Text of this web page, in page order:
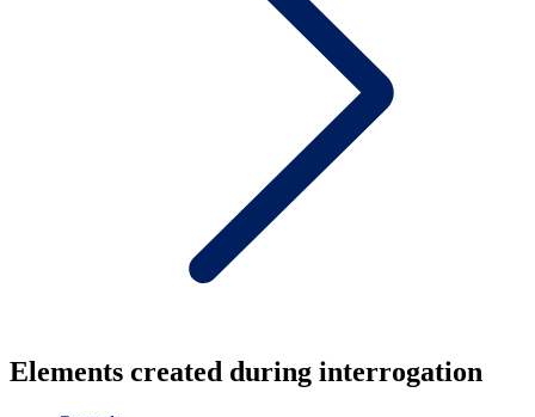
Elements created during interrogation